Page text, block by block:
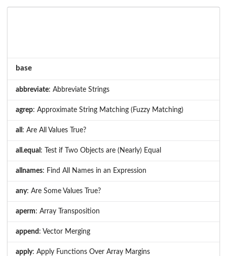
base
abbreviate: Abbreviate Strings
agrep: Approximate String Matching (Fuzzy Matching)
all : Are All Values True?
all.equal : Test if Two Objects are (Nearly) Equal
allnames: Find All Names in an Expression
any: Are Some Values True?
aperm: Array Transposition
append : Vector Merging
apply: Apply Functions Over Array Margins